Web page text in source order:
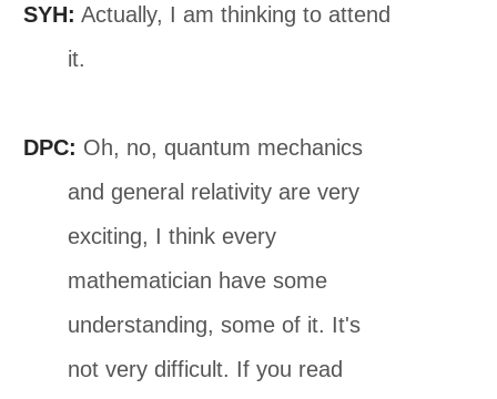
SYH: Actually, I am thinking to attend
it.
DPC: Oh, no, quantum mechanics
and general relativity are very
exciting, I think every
mathematician have some
understanding, some of it. It's
not very difficult. If you read